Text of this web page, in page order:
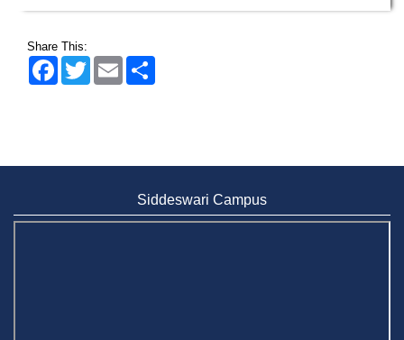
Share This:
FacebookTwitter Email
Siddeswari Campus